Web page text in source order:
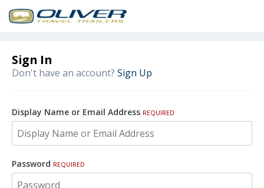
Sign In
Don't have an account? Sign Up
Display Name or Email Address REQUIRED
Password REQUIRED